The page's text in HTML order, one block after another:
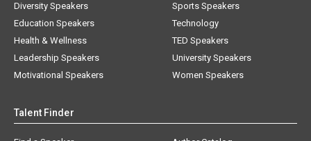
Diversity Speakers
Education Speakers
Health & Wellness
Leadership Speakers
Motivational Speakers
Sports Speakers
Technology
TED Speakers
University Speakers
Women Speakers
Talent Finder